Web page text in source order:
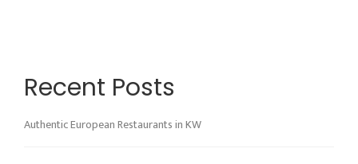
Recent Posts
Authentic European Restaurants in KW